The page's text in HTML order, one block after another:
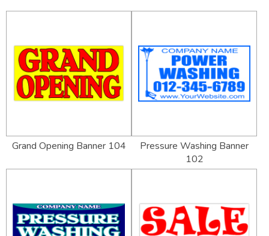
Grand Opening Banner 104
Pressure Washing Banner
102